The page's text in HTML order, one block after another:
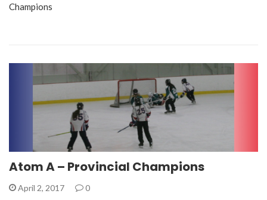
Champions
Atom A – Provincial Champions
April 2, 2017 0